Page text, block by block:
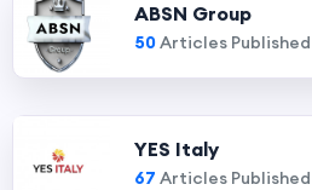
ABSN Group
50Articles Published
YES Italy
67 Articles Published